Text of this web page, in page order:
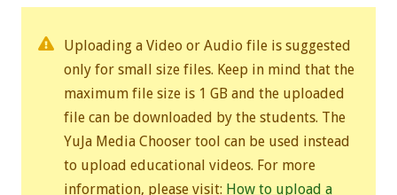
Uploading a Video or Audio file is suggested
only for small size files. Keep in mind that the
maximum file size is 1 GB and the uploaded
file can be downloaded by the students. The
YuJa Media Chooser tool can be used instead
to upload educational videos. For more
information, please visit: How to upload a